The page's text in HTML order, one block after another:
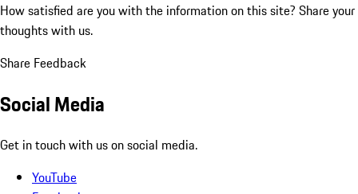
How satisfied are you with the information on this site? Share your
thoughts with us.
Share Feedback
Social Media
Get in touch with us on social media.
YouTube